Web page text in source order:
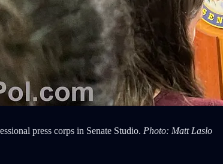
press corps in Senate Studio. Photo: Matt Laslo